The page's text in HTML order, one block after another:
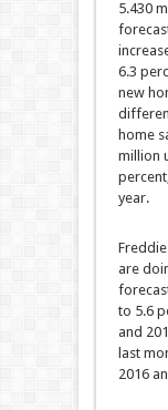
5.430
6.3
new
home
million
year.
are
to 5.6
and
last
2016